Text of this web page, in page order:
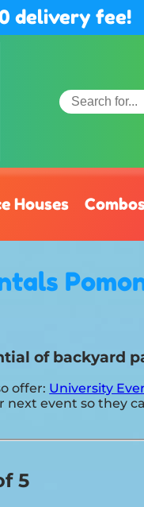
delivery fee!
Houses
of backyard
offer: University
event so they
5